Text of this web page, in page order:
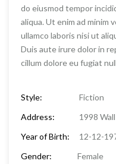
do eiusmod tempor
aliqua. Ut enim ad minim
ullamco laboris nisi ut
Duis aute irure dolor in
cillum dolore eu fugiat
Style:
Fiction
Address:
1998
Year of Birth:
12-12-
Gender:
Female